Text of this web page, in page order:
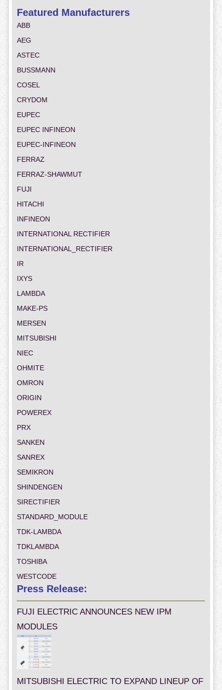
Featured Manufacturers
ABB
AEG
ASTEC
BUSSMANN
COSEL
CRYDOM
EUPEC
EUPEC INFINEON
EUPEC-INFINEON
FERRAZ
FERRAZ-SHAWMUT
FUJI
HITACHI
INFINEON
INTERNATIONAL RECTIFIER
INTERNATIONAL_RECTIFIER
IR
IXYS
LAMBDA
MAKE-PS
MERSEN
MITSUBISHI
NIEC
OHMITE
OMRON
ORIGIN
POWEREX
PRX
SANKEN
SANREX
SEMIKRON
SHINDENGEN
SIRECTIFIER
STANDARD_MODULE
TDK-LAMBDA
TDKLAMBDA
TOSHIBA
WESTCODE
Press Release:
FUJI ELECTRIC ANNOUNCES NEW IPM
MODULES
MITSUBISHI ELECTRIC TO EXPAND LINEUP OF